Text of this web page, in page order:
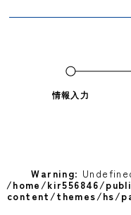
情報入力
Warning:
/home/kir556846/
content/themes/hs/